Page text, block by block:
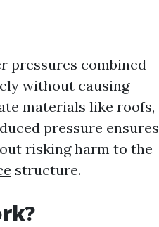
pressures combined
without causing
materials like roofs,
pressure ensures
risking harm to the
structure.